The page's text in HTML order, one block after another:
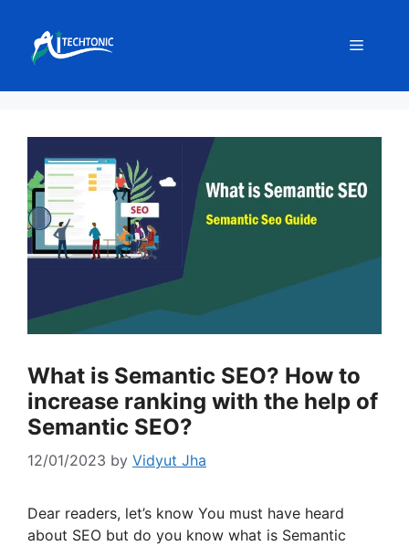
content
Menu
What is Semantic SEO? How to
increase ranking with the help of
Semantic SEO?
12/01/2023 by Vidyut Jha
Dear readers, let’s know You must have heard
about SEO but do you know what is Semantic